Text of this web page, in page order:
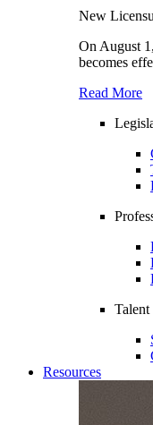
New
On August
becomes
Read More
Resources